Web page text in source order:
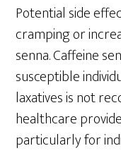
Potential side
cramping or
senna. Caffeine
susceptible
laxatives is not
healthcare
particularly for